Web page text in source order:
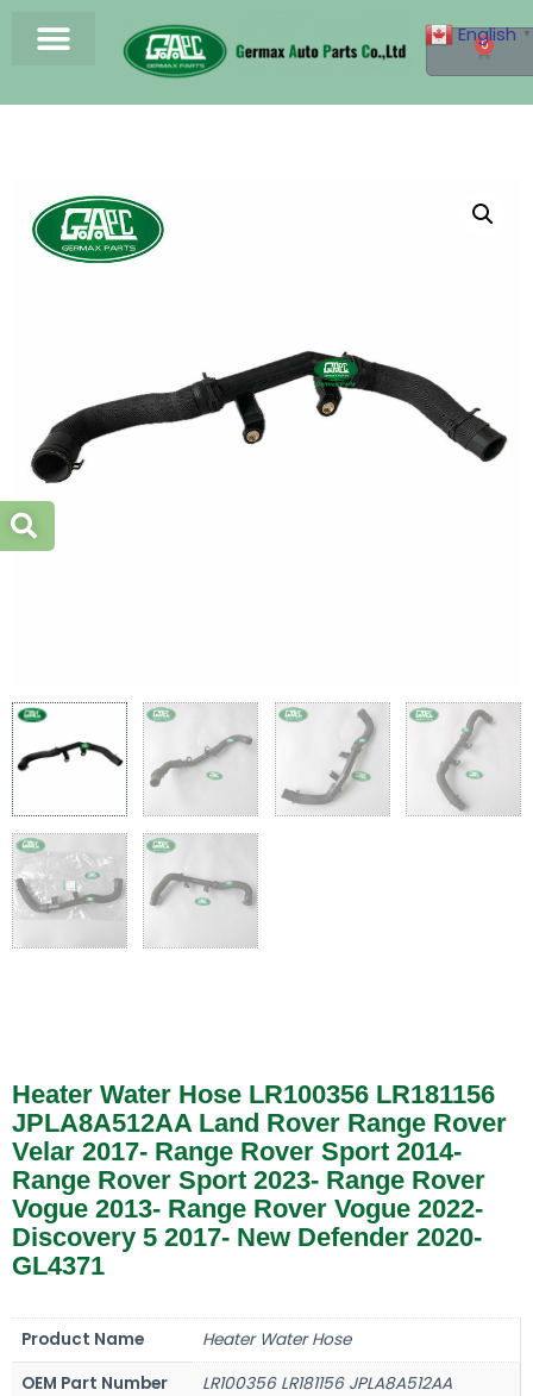
0
Heater Water Hose LR100356 LR181156
JPLA8A512AA Land Rover Range Rover
Velar 2017- Range Rover Sport 2014-
Range Rover Sport 2023- Range Rover
Vogue 2013- Range Rover Vogue 2022-
Discovery 5 2017- New Defender 2020-
GL4371
Product Name
Heater Water Hose
OEM Part Number
LR100356 LR181156 JPLA8A512AA
English ▼